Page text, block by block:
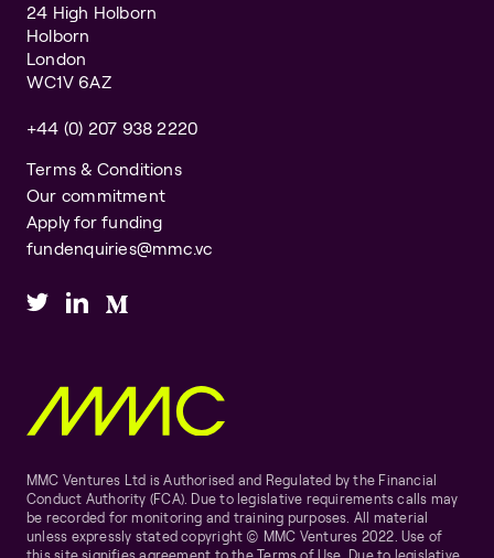
24 High Holborn
Holborn
London
WC1V 6AZ
+44 (0) 207 938 2220
Terms & Conditions
Our commitment
Apply for funding
fundenquiries@mmc.vc
MMC Ventures Ltd is Authorised and Regulated by the Financial
Conduct Authority (FCA). Due to legislative requirements calls may
be recorded for monitoring and training purposes. All material
unless expressly stated copyright © MMC Ventures 2022. Use of